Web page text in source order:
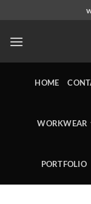
content
HOME
WORKWEAR
PORTFOLIO